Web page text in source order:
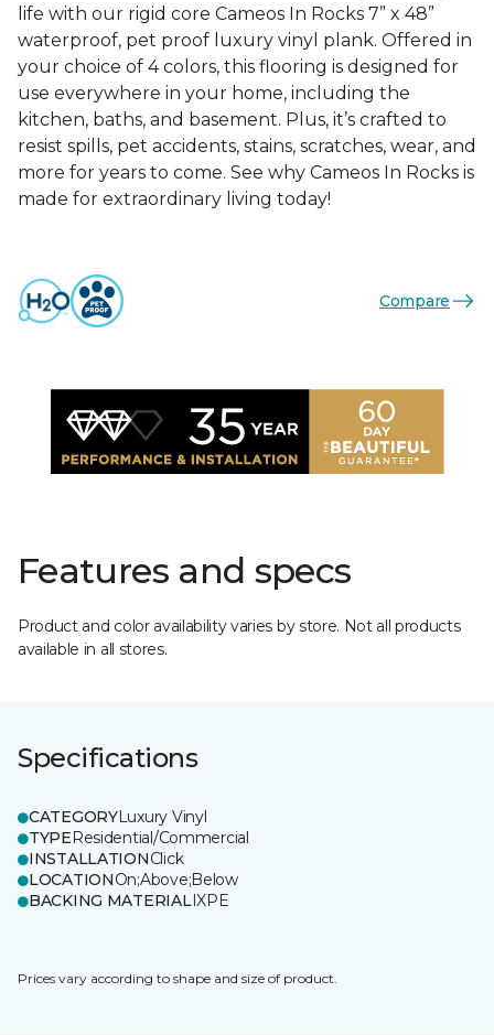
life with our rigid core Cameos In Rocks 7” x 48”
waterproof, pet proof luxury vinyl plank. Offered in
your choice of 4 colors, this flooring is designed for
use everywhere in your home, including the
kitchen, baths, and basement. Plus, it’s crafted to
resist spills, pet accidents, stains, scratches, wear, and
more for years to come. See why Cameos In Rocks is
made for extraordinary living today!
Compare
Features and specs
Product and color availability varies by store. Not all products
available in all stores.
Specifications
CATEGORYLuxury Vinyl
TYPEResidential/Commercial
INSTALLATIONClick
LOCATIONOn;Above;Below
BACKING MATERIALIXPE
Prices vary according to shape and size of product.